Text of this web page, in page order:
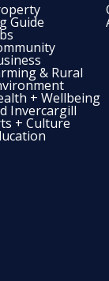
Guide
& Rural
+ Wellbeing
Invercargill
+ Culture